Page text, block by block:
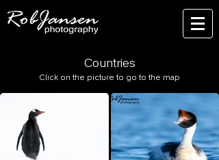
Countries
Click on the picture to go to the map